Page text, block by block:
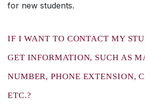
for new students.
IF I WANT TO CONTACT MY
GET INFORMATION, SUCH AS
NUMBER, PHONE EXTENSION,
ETC.?